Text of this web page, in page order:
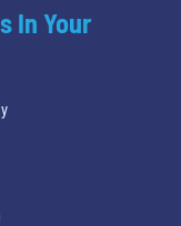
In Your